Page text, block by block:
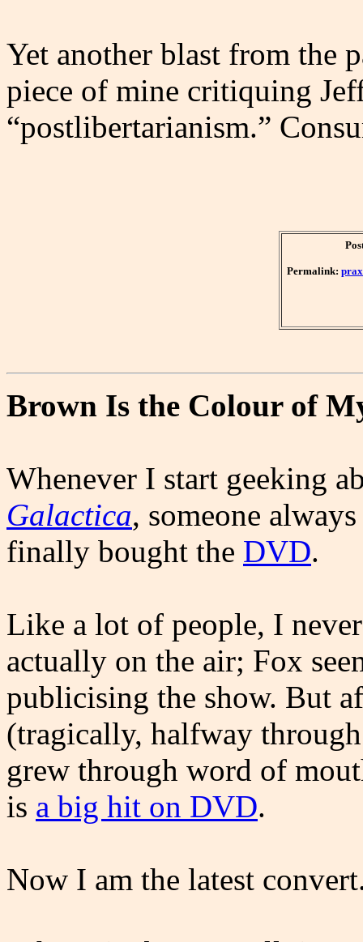
Yet another blast from the
piece of mine critiquing
“postlibertarianism.”
Permalink:
Brown Is the Colour of
Whenever I start geeking
Galactica, someone
finally bought the DVD.
Like a lot of people, I
actually on the air; Fox
publicising the show. But
(tragically, halfway
grew through word of
is a big hit on DVD.
Now I am the latest